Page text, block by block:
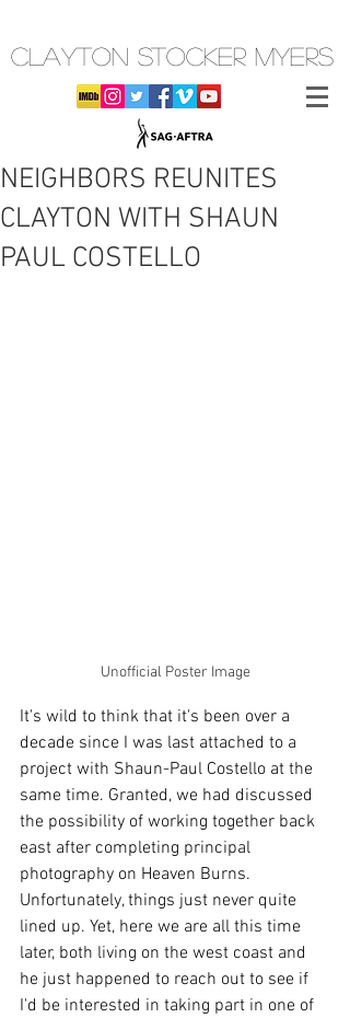
CLAYTON STOCKER MYERS
NEIGHBORS REUNITES
CLAYTON WITH SHAUN
PAUL COSTELLO
Unofficial Poster Image
It's wild to think that it's been over a
decade since I was last attached to a
project with Shaun-Paul Costello at the
same time. Granted, we had discussed
the possibility of working together back
east after completing principal
photography on Heaven Burns.
Unfortunately, things just never quite
lined up. Yet, here we are all this time
later, both living on the west coast and
he just happened to reach out to see if
I'd be interested in taking part in one of